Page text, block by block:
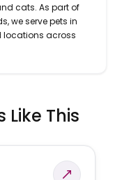
cats. As part of
we serve pets in
locations across
This